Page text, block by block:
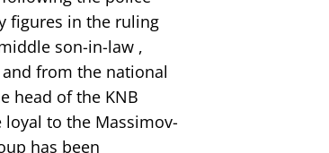
figures in the ruling
son-in-law ,
and from the national
head of the KNB
to the Massimov-
has been